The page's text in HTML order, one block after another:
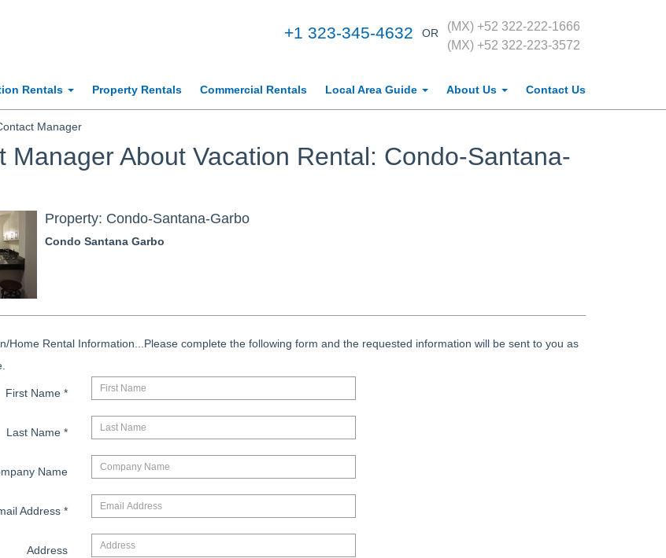
+1 323-345-4632 OR
(MX) +52 322-222-1666
(MX) +52 322-223-3572
Rentals Property Rentals Commercial Rentals Local Area Guide About Us Contact Us
Manager
Manager About Vacation Rental: Condo-Santana-
Property: Condo-Santana-Garbo
Condo Santana Garbo
Home Rental Information...Please complete the following form and the requested information will be sent to you as
First Name *
Last Name *
Name
Address *
Address